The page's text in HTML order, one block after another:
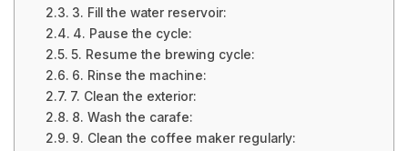
3. Fill the water reservoir:
4. Pause the cycle:
5. Resume the brewing cycle:
6. Rinse the machine:
7. Clean the exterior:
8. Wash the carafe:
9. Clean the coffee maker regularly: